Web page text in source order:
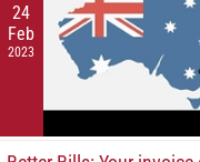
24
Feb
2023